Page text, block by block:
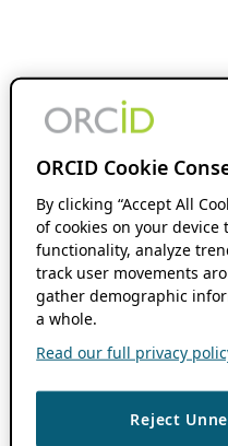
ORCID Cookie
By clicking “Accept All
of cookies on your
functionality, analyze
track user movements
gather demographic
a whole.
Read our full privacy
Reject